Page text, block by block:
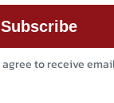
Subscribe
agree to receive